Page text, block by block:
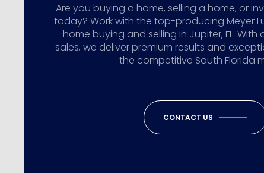
Are you buying a home, selling a home, or
today? Work with the top-producing Meyer
home buying and selling in Jupiter, FL. With
sales, we deliver premium results and
the competitive South Florida
CONTACT US